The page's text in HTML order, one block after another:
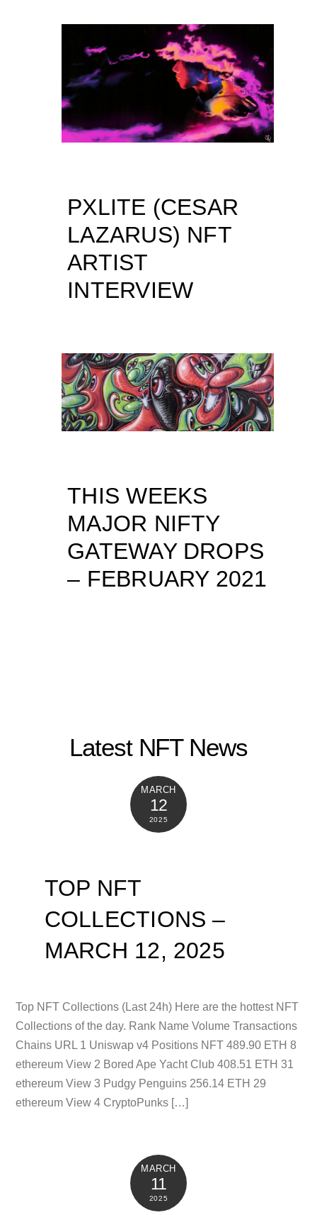
PXLITE (CESAR
LAZARUS) NFT
ARTIST
INTERVIEW
THIS WEEKS
MAJOR NIFTY
GATEWAY DROPS
– FEBRUARY 2021
Latest NFT News
MARCH
12
2025
TOP NFT
COLLECTIONS –
MARCH 12, 2025
Top NFT Collections (Last 24h) Here are the hottest NFT
Collections of the day. Rank Name Volume Transactions
Chains URL 1 Uniswap v4 Positions NFT 489.90 ETH 8
ethereum View 2 Bored Ape Yacht Club 408.51 ETH 31
ethereum View 3 Pudgy Penguins 256.14 ETH 29
ethereum View 4 CryptoPunks […]
MARCH
11
2025